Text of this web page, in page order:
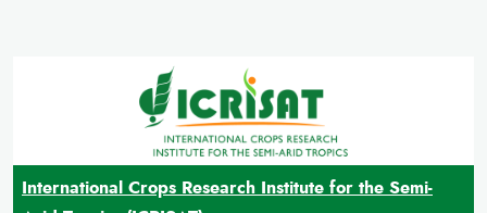
International Crops Research Institute for the Semi-